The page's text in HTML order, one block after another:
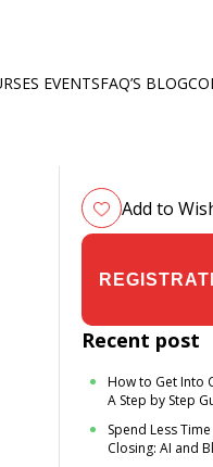
EVENTSFAQ’S BLOG
Add to
Recent post
How to Get Into
A Step by Step
Spend Less
Closing: AI and